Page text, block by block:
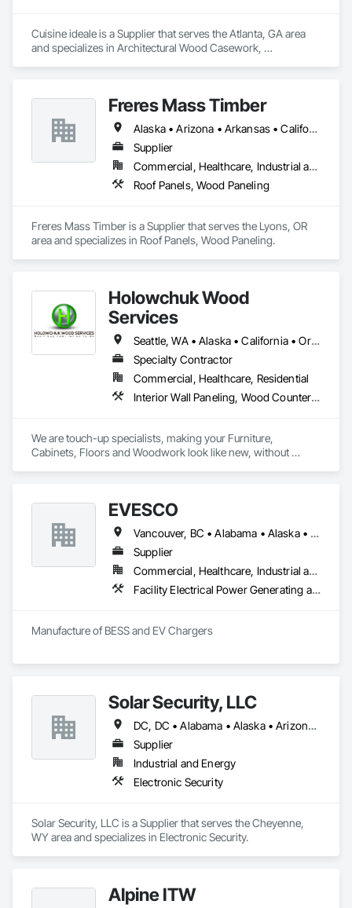
Cuisine ideale is a Supplier that serves the Atlanta, GA area
and specializes in Architectural Wood Casework,
Freres Mass Timber
Alaska • Arizona • Arkansas • California • Colorado • Florida • Georgia • Idaho • Illinois • Indiana • Iowa • Kentucky • Louisiana • Maine • Maryland • Massachusetts • Michigan • Minnesota • Missouri • Montana • Nevada • New Mexico • New York • North Carolina • Ohio • Oregon • Pennsylvania • South Carolina • Tennessee • Texas • Utah • Washington • West Virginia • Wisconsin • Wyoming
Supplier
Commercial, Healthcare, Industrial and Energy, Institutional, Residential
Roof Panels, Wood Paneling
Freres Mass Timber is a Supplier that serves the Lyons, OR
area and specializes in Roof Panels, Wood Paneling.
Holowchuk Wood
Services
Seattle, WA • Alaska • California • Oregon • Washington
Specialty Contractor
Commercial, Healthcare, Residential
Interior Wall Paneling, Wood Countertops, Wood Doors and Frames, Wood Fences and Gates, Wood Flooring, Wood Framing, Wood Paneling, Wood Stairs and Railings, Wood Trim, Wood Wall Panels, Wood Windows
We are touch-up specialists, making your Furniture,
Cabinets, Floors and Woodwork look like new, without
work is performed onsite omitting the need to remove your
furniture which saves both time and money.
Maintenance Programs are available on a monthly,
bimonthly, quarterly or biyearly basis. These programs are
available for your high traffic areas that call for regular
maintenance such as elevators, lobbies and common area
veneers and paneling. We specialize in floors, tables,
boards as well as stair case rails.
EVESCO
Vancouver, BC • Alabama • Alaska • Arizona • Arkansas • California • Colorado • Florida • Georgia • Idaho • Illinois • Iowa • Kansas • Louisiana • Maine • Maryland • Massachusetts • Michigan • Missouri • Montana • Nevada • New Jersey • New Mexico • New York • North Carolina • North Dakota • Ohio • Ontario • Oregon • Pennsylvania • South Dakota • Tennessee • Texas • Virginia • Washington • West Virginia • Wyoming
Supplier
Commercial, Healthcare, Industrial and Energy, Infrastructure, Institutional, Residential
Facility Electrical Power Generating and Storing Equipment
Manufacture of BESS and EV Chargers
Solar Security, LLC
DC, DC • Alabama • Alaska • Arizona • Arkansas • California • Colorado • Delaware • Florida • Georgia • Idaho • Illinois • Indiana • Iowa • Kansas • Kentucky • Louisiana • Maryland • Massachusetts • Michigan • Minnesota • Mississippi • Missouri • Montana • Nebraska • Nevada • New Hampshire • New Jersey • New Mexico • New York • North Carolina • North Dakota • Ohio • Oklahoma • Oregon • Pennsylvania • South Carolina • South Dakota • Tennessee • Texas • Utah • Vermont • Virginia • Washington • West Virginia • Wisconsin • Wyoming
Supplier
Industrial and Energy
Electronic Security
Solar Security, LLC is a Supplier that serves the Cheyenne,
WY area and specializes in Electronic Security.
Alpine ITW